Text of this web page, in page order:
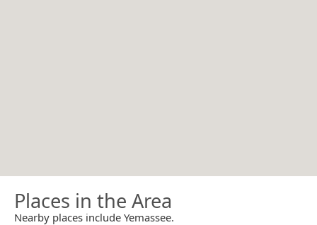
Places in the Area
Nearby places include Yemassee.